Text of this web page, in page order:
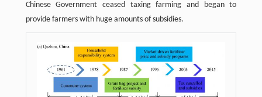
Chinese Government ceased taxing farming and began to
provide farmers with huge amounts of subsidies.